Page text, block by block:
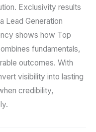
Exclusivity results
Lead Generation
shows how Top
fundamentals,
outcomes. With
visibility into lasting
credibility,